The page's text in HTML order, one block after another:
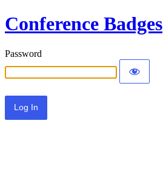
Conference Badges
Password